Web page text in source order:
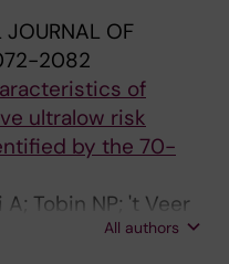
JOURNAL OF
2082
of
ultralow risk
by the 70-
A; Tobin NP; 't Veer
Fornander T;
All authors